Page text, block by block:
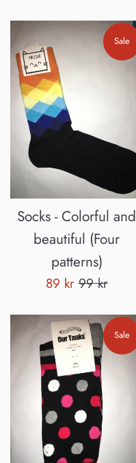
Socks - Colorful and
beautiful (Four
patterns)
Sale
89 krRegular
99 kr
Sale
Sale